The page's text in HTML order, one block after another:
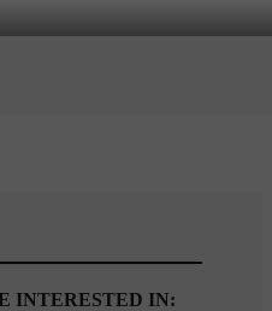
INTERESTED IN: